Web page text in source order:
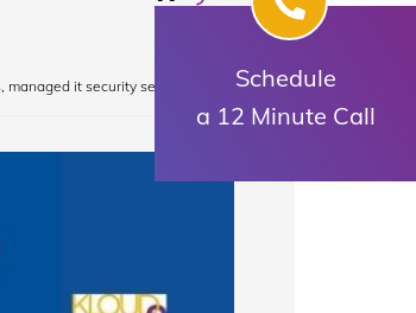
, managed it security services
Schedule
a 12 Minute Call